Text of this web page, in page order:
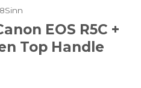
8Sinn
EOS R5C +
Top Handle